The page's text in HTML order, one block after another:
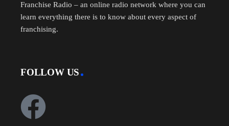
Franchise Radio – an online radio network where you can
learn everything there is to know about every aspect of
franchising.
FOLLOW US